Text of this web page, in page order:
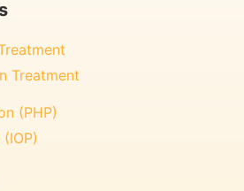
Treatment
(PHP)